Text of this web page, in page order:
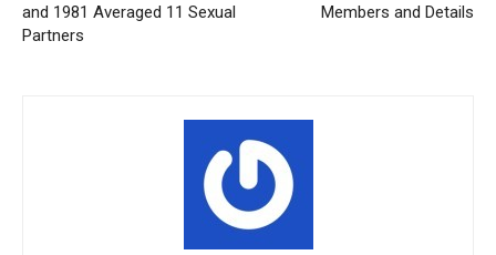
and 1981 Averaged 11 Sexual
Partners
Members and Details